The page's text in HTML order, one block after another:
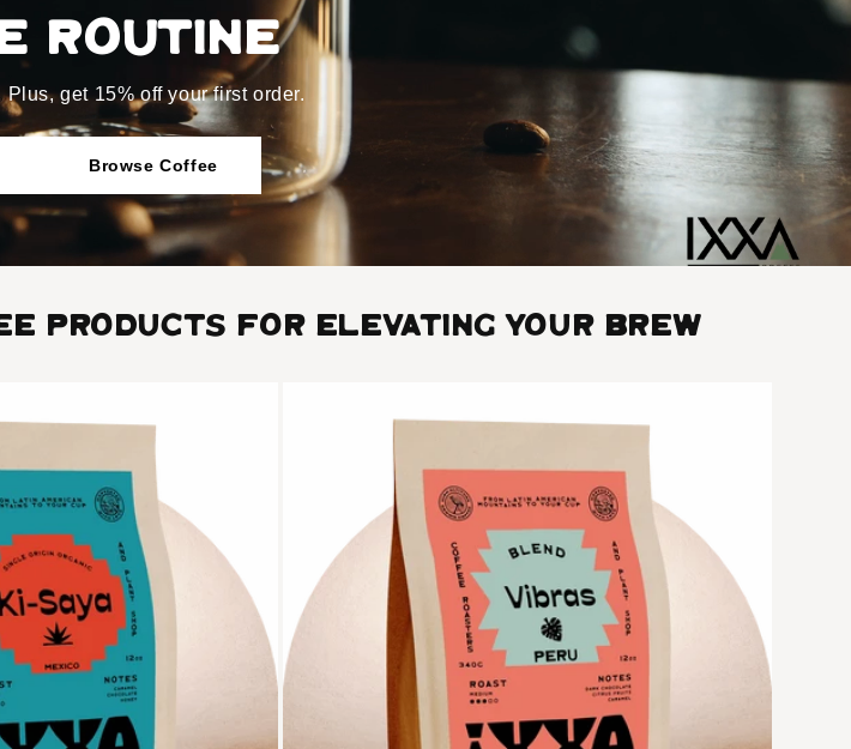
routine
get 15% off your first order.
Browse Coffee
Products for Elevating Your Brew